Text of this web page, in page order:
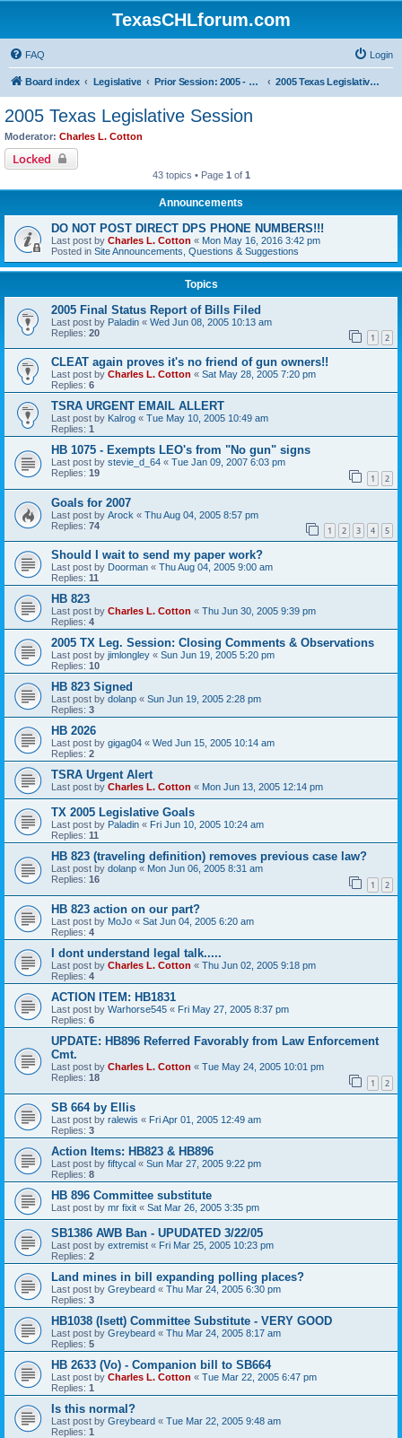
TexasCHLforum.com
FAQ Login
Board index Legislative Prior Session: 2005 - 2017 2005 Texas Legislative Session
2005 Texas Legislative Session
Moderator: Charles L. Cotton
Locked
43 topics • Page 1 of 1
Announcements
DO NOT POST DIRECT DPS PHONE NUMBERS!!!
Last post by Charles L. Cotton « Mon May 16, 2016 3:42 pm
Posted in Site Announcements, Questions & Suggestions
Topics
2005 Final Status Report of Bills Filed
Last post by Paladin « Wed Jun 08, 2005 10:13 am
Replies: 20 1 2
CLEAT again proves it's no friend of gun owners!!
Last post by Charles L. Cotton « Sat May 28, 2005 7:20 pm
Replies: 6
TSRA URGENT EMAIL ALLERT
Last post by Kalrog « Tue May 10, 2005 10:49 am
Replies: 1
HB 1075 - Exempts LEO's from "No gun" signs
Last post by stevie_d_64 « Tue Jan 09, 2007 6:03 pm
Replies: 19 1 2
Goals for 2007
Last post by Arock « Thu Aug 04, 2005 8:57 pm
Replies: 74 1 2 3 4 5
Should I wait to send my paper work?
Last post by Doorman « Thu Aug 04, 2005 9:00 am
Replies: 11
HB 823
Last post by Charles L. Cotton « Thu Jun 30, 2005 9:39 pm
Replies: 4
2005 TX Leg. Session: Closing Comments & Observations
Last post by jimlongley « Sun Jun 19, 2005 5:20 pm
Replies: 10
HB 823 Signed
Last post by dolanp « Sun Jun 19, 2005 2:28 pm
Replies: 3
HB 2026
Last post by gigag04 « Wed Jun 15, 2005 10:14 am
Replies: 2
TSRA Urgent Alert
Last post by Charles L. Cotton « Mon Jun 13, 2005 12:14 pm
TX 2005 Legislative Goals
Last post by Paladin « Fri Jun 10, 2005 10:24 am
Replies: 11
HB 823 (traveling definition) removes previous case law?
Last post by dolanp « Mon Jun 06, 2005 8:31 am
Replies: 16 1 2
HB 823 action on our part?
Last post by MoJo « Sat Jun 04, 2005 6:20 am
Replies: 4
I dont understand legal talk.....
Last post by Charles L. Cotton « Thu Jun 02, 2005 9:18 pm
Replies: 4
ACTION ITEM: HB1831
Last post by Warhorse545 « Fri May 27, 2005 8:37 pm
Replies: 6
UPDATE: HB896 Referred Favorably from Law Enforcement
Cmt.
Last post by Charles L. Cotton « Tue May 24, 2005 10:01 pm
Replies: 18 1 2
SB 664 by Ellis
Last post by ralewis « Fri Apr 01, 2005 12:49 am
Replies: 3
Action Items: HB823 & HB896
Last post by fiftycal « Sun Mar 27, 2005 9:22 pm
Replies: 8
HB 896 Committee substitute
Last post by mr fixit « Sat Mar 26, 2005 3:35 pm
SB1386 AWB Ban - UPUDATED 3/22/05
Last post by extremist « Fri Mar 25, 2005 10:23 pm
Replies: 2
Land mines in bill expanding polling places?
Last post by Greybeard « Thu Mar 24, 2005 6:30 pm
Replies: 3
HB1038 (Isett) Committee Substitute - VERY GOOD
Last post by Greybeard « Thu Mar 24, 2005 8:17 am
Replies: 5
HB 2633 (Vo) - Companion bill to SB664
Last post by Charles L. Cotton « Tue Mar 22, 2005 6:47 pm
Replies: 1
Is this normal?
Last post by Greybeard « Tue Mar 22, 2005 9:48 am
Replies: 1